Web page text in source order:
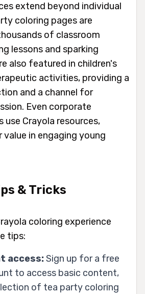
extend beyond individual
coloring pages are
of classroom
lessons and sparking
also featured in children's
activities, providing a
and a channel for
Even corporate
use Crayola resources,
in engaging young
& Tricks
coloring experience
tips:
access:Sign up for a free
to access basic content,
of tea party coloring